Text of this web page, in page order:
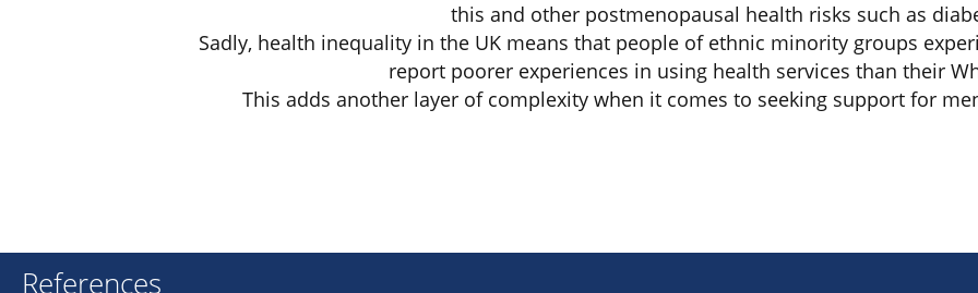
this and other postmenopausal health risks such as
Sadly, health inequality in the UK means that people of ethnic minority groups
report poorer experiences in using health services than their
This adds another layer of complexity when it comes to seeking support for
References